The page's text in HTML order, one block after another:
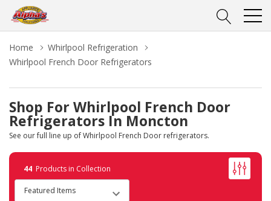
Home
Whirlpool Refrigeration
Whirlpool French Door Refrigerators
Shop For Whirlpool French Door
Refrigerators In Moncton
See our full line up of Whirlpool French Door refrigerators.
44 Products in Collection